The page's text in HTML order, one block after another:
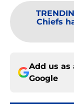
Chiefs
Add us as
Google